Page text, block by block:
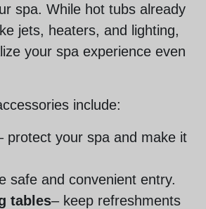
spa. While hot tubs already
jets, heaters, and lighting,
your spa experience even
include:
protect your spa and make it
safe and convenient entry.
tables– keep refreshments